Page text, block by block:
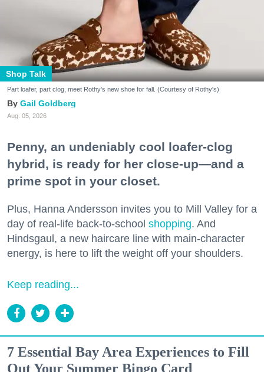
Shop Talk
Part loafer, part clog, meet Rothy's new shoe for fall. (Courtesy of Rothy's)
Gail Goldberg
Aug. 05, 2026
Penny, an undeniably cool loafer-clog
hybrid, is ready for her close-up—and a
prime spot in your closet.
Plus, Hanna Andersson invites you to Mill Valley for a
day of real-life back-to-school shopping. And
Hindsgaul, a new haircare line with main-character
energy, is here to lift the weight off your shoulders.
Keep reading...
7 Essential Bay Area Experiences to Fill
Out Your Summer Bingo Card